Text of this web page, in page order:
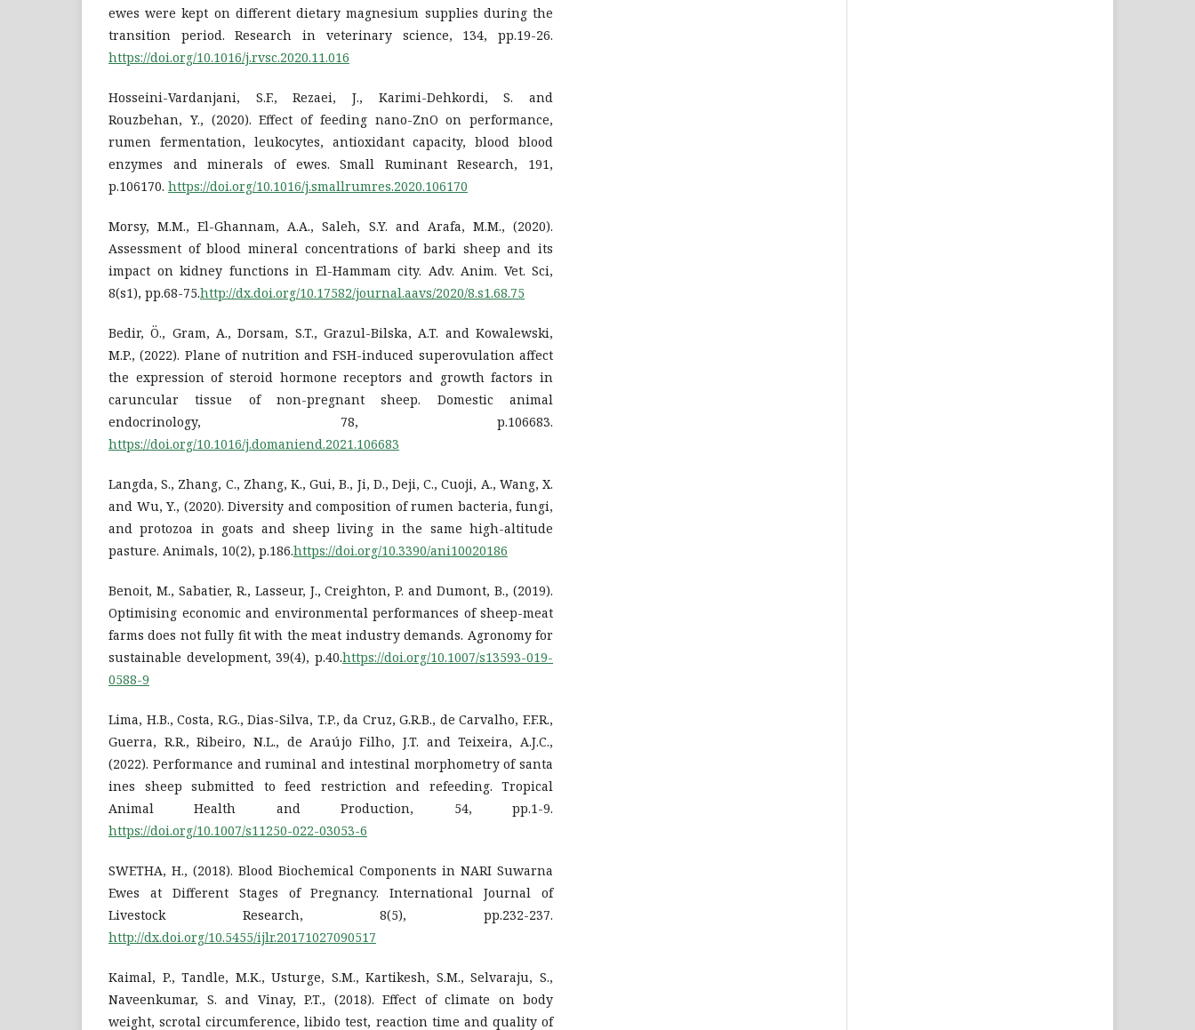
ewes were kept on different dietary magnesium supplies during the
transition period. Research in veterinary science, 134, pp.19-26.
https://doi.org/10.1016/j.rvsc.2020.11.016
Hosseini-Vardanjani, S.F., Rezaei, J., Karimi-Dehkordi, S. and
Rouzbehan, Y., (2020). Effect of feeding nano-ZnO on performance,
rumen fermentation, leukocytes, antioxidant capacity, blood blood
enzymes and minerals of ewes. Small Ruminant Research, 191,
p.106170. https://doi.org/10.1016/j.smallrumres.2020.106170
Morsy, M.M., El-Ghannam, A.A., Saleh, S.Y. and Arafa, M.M., (2020).
Assessment of blood mineral concentrations of barki sheep and its
impact on kidney functions in El-Hammam city. Adv. Anim. Vet. Sci,
8(s1), pp.68-75.http://dx.doi.org/10.17582/journal.aavs/2020/8.s1.68.75
Bedir, Ö., Gram, A., Dorsam, S.T., Grazul-Bilska, A.T. and Kowalewski,
M.P., (2022). Plane of nutrition and FSH-induced superovulation affect
the expression of steroid hormone receptors and growth factors in
caruncular tissue of non-pregnant sheep. Domestic animal
endocrinology, 78, p.106683.
https://doi.org/10.1016/j.domaniend.2021.106683
Langda, S., Zhang, C., Zhang, K., Gui, B., Ji, D., Deji, C., Cuoji, A., Wang, X.
and Wu, Y., (2020). Diversity and composition of rumen bacteria, fungi,
and protozoa in goats and sheep living in the same high-altitude
pasture. Animals, 10(2), p.186.https://doi.org/10.3390/ani10020186
Benoit, M., Sabatier, R., Lasseur, J., Creighton, P. and Dumont, B., (2019).
Optimising economic and environmental performances of sheep-meat
farms does not fully fit with the meat industry demands. Agronomy for
sustainable development, 39(4), p.40.https://doi.org/10.1007/s13593-019-
0588-9
Lima, H.B., Costa, R.G., Dias-Silva, T.P., da Cruz, G.R.B., de Carvalho, F.F.R.,
Guerra, R.R., Ribeiro, N.L., de Araújo Filho, J.T. and Teixeira, A.J.C.,
(2022). Performance and ruminal and intestinal morphometry of santa
ines sheep submitted to feed restriction and refeeding. Tropical
Animal Health and Production, 54, pp.1-9.
https://doi.org/10.1007/s11250-022-03053-6
SWETHA, H., (2018). Blood Biochemical Components in NARI Suwarna
Ewes at Different Stages of Pregnancy. International Journal of
Livestock Research, 8(5), pp.232-237.
http://dx.doi.org/10.5455/ijlr.20171027090517
Kaimal, P., Tandle, M.K., Usturge, S.M., Kartikesh, S.M., Selvaraju, S.,
Naveenkumar, S. and Vinay, P.T., (2018). Effect of climate on body
weight, scrotal circumference, libido test, reaction time and quality of